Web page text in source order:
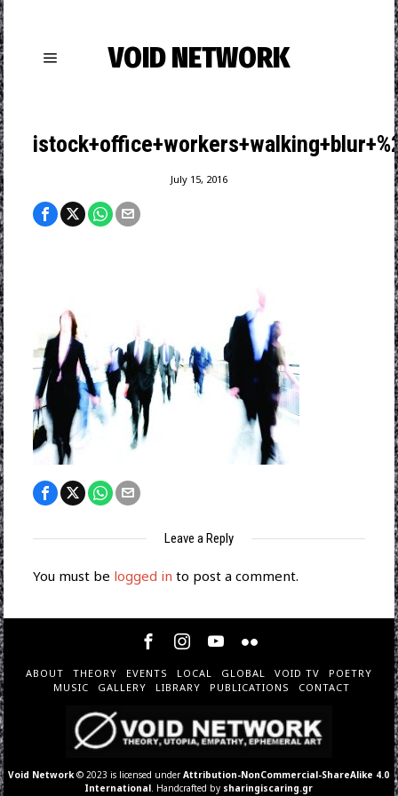
VOID NETWORK
July 15, 2016
Leave a Reply
You must be logged in to post a comment.
ABOUT THEORY EVENTS LOCAL GLOBAL VOID TV
POETRY
MUSIC
GALLERY LIBRARY PUBLICATIONS CONTACT
Void Network © 2023 is licensed underAttribution-NonCommercial-ShareAlike 4.0
International . Handcrafted by sharingiscaring.gr